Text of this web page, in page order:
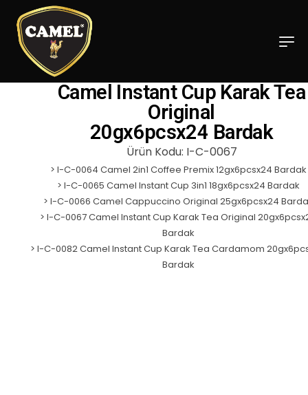
Camel Instant Cup Karak Tea
Original
20gx6pcsx24 Bardak
Ürün Kodu: I-C-0067
> I-C-0064 Camel 2in1 Coffee Premix 12gx6pcsx24 Bardak
> I-C-0065 Camel Instant Cup 3in1 18gx6pcsx24 Bardak
> I-C-0066 Camel Cappuccino Original 25gx6pcsx24
> I-C-0067 Camel Instant Cup Karak Tea Original
Bardak
> I-C-0082 Camel Instant Cup Karak Tea Cardamom
Bardak